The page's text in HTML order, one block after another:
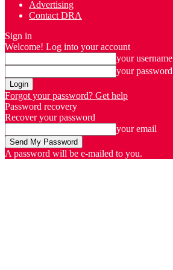
Advertising
Contact DRA
Sign in
Welcome! Log into your account
your username
your password
Forgot your password? Get help
Password recovery
Recover your password
your email
A password will be e-mailed to you.